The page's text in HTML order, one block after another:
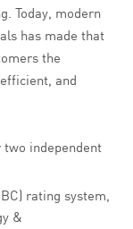
Today, modern
has made that
the
and
two independent
rating system,
&